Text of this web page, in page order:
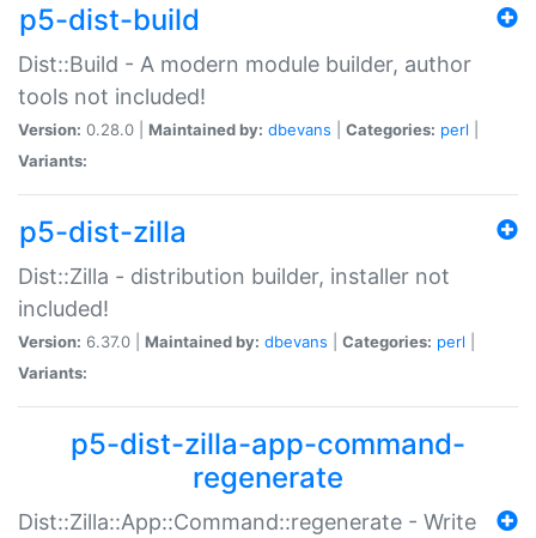
p5-dist-build
Dist::Build - A modern module builder, author
tools not included!
Version: 0.28.0 | Maintained by: dbevans Categories: perl
Variants:
p5-dist-zilla
Dist::Zilla - distribution builder, installer not
included!
Version: 6.37.0 | Maintained by: dbevans Categories: perl
Variants:
p5-dist-zilla-app-command-
regenerate
Dist::Zilla::App::Command::regenerate - Write